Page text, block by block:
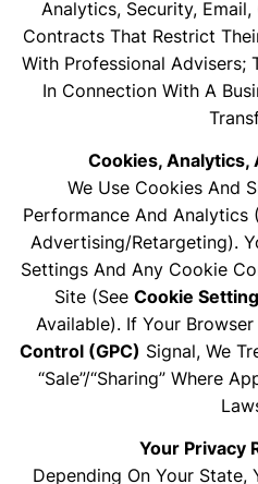
Analytics, Security,
Contracts That Restrict
With Professional Advisers;
In Connection With A
Cookies, Analytics,
We Use Cookies And
Performance And Analytics
Advertising/retargeting).
Settings And Any Cookie
Site (see Cookie
Available). If Your Browser
Control (GPC) Signal, We
“sale”/“sharing” Where
Your Privacy
Depending On Your State,